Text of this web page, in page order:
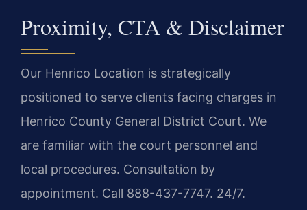
Proximity, CTA & Disclaimer
Our Henrico Location is strategically
positioned to serve clients facing charges in
Henrico County General District Court. We
are familiar with the court personnel and
local procedures. Consultation by
appointment. Call 888-437-7747. 24/7.